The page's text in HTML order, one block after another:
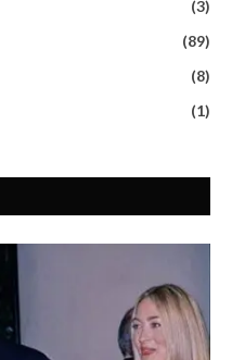
(3)
(89)
(8)
(1)